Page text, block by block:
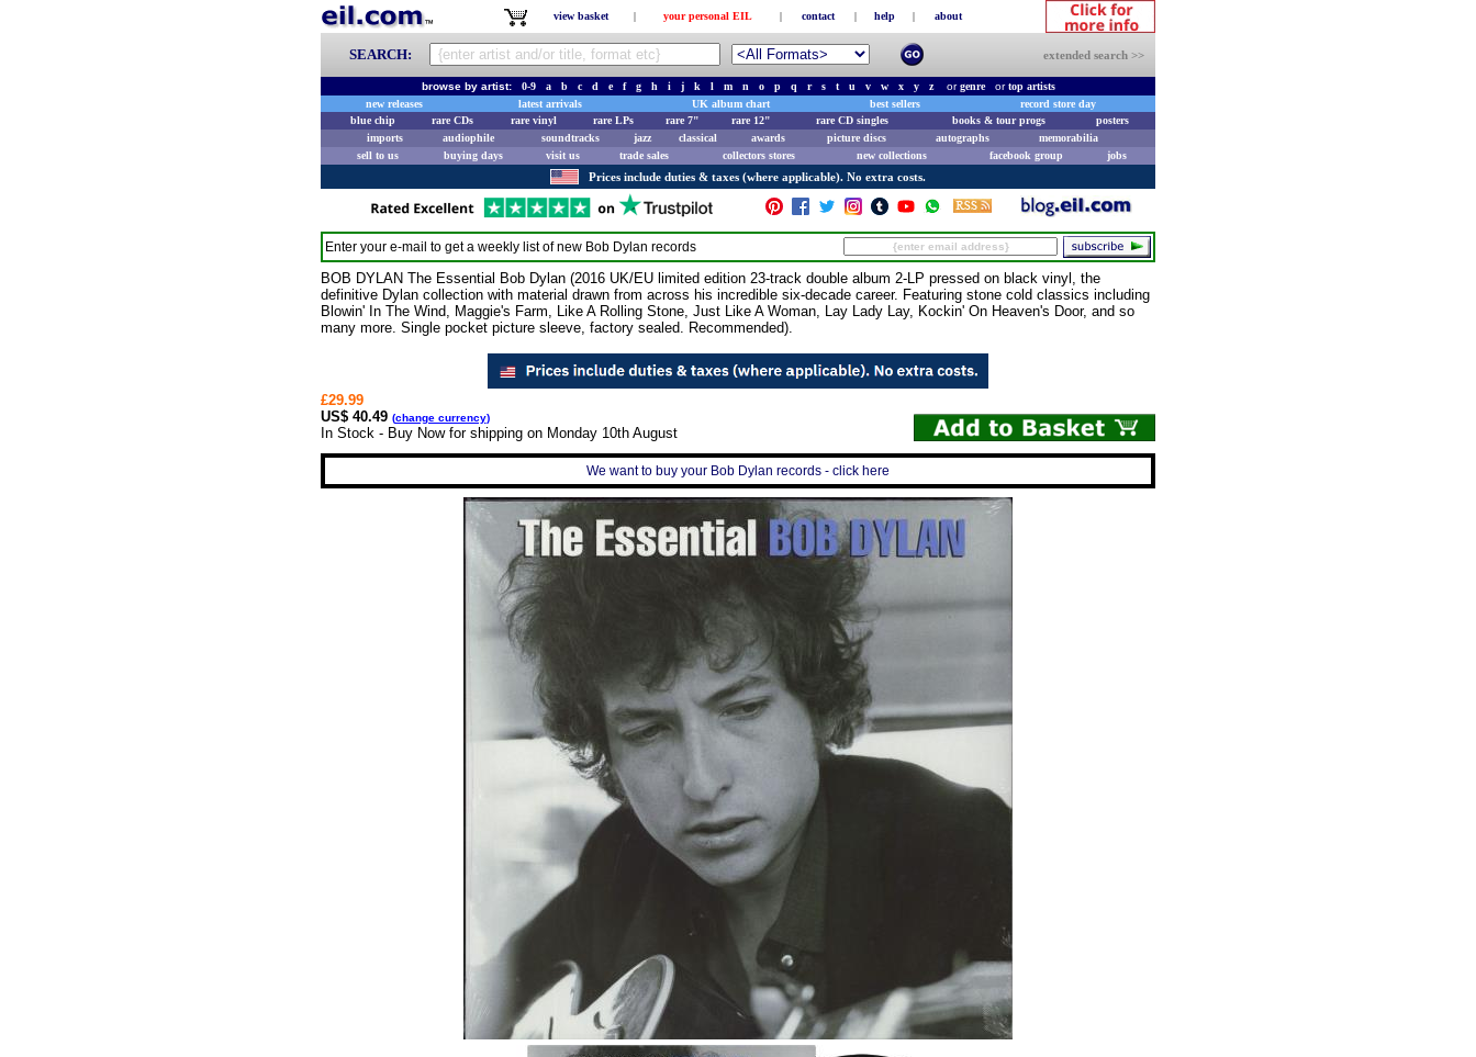
view basket | your personal EIL | contact | help | about
SEARCH: extended search >>
browse by artist: 0-9 a b c d e f g h i j k l m n o p q r s t u v w x y z orgenreortop artists
new releases
latest arrivals UK album chart best sellers
record store day
blue chip
rare CDs rare vinyl rare LPs rare 7" rare 12" rare CD singles books & tour progs
posters
imports
audiophile soundtracks jazz classical awards picture discs autographs
memorabilia
sell to us
buying days visit us trade sales collectors stores new collections facebook group jobs
Prices include duties & taxes (where applicable). No extra costs.
Enter your e-mail to get a weekly list of new Bob Dylan records
BOB DYLAN The Essential Bob Dylan (2016 UK/EU limited edition 23-track double album 2-LP pressed on black vinyl, the
definitive Dylan collection with material drawn from across his incredible six-decade career. Featuring stone cold classics including
Blowin' In The Wind, Maggie's Farm, Like A Rolling Stone, Just Like A Woman, Lay Lady Lay, Kockin' On Heaven's Door, and so
many more. Single pocket picture sleeve, factory sealed. Recommended).
£29.99
US$ 40.49 (change currency)
In Stock - Buy Now for shipping on Monday 10th August
We want to buy your Bob Dylan records - click here